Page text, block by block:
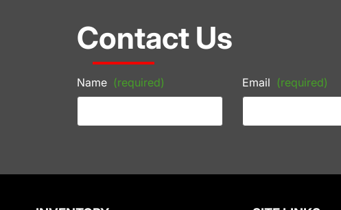
Contact Us
Name (required) Email (required)